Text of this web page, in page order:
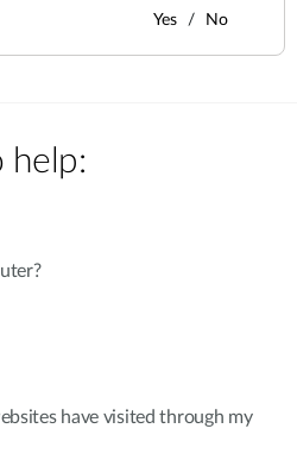
Yes No
help:
have visited through my